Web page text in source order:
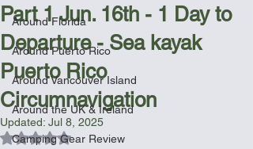
Around Florida
Around Puerto Rico
Around Vancouver Island
Around the UK & Ireland
Camping Gear Review
Part 1 Jun. 16th - 1 Day to
Departure - Sea kayak
Puerto Rico
Circumnavigation
Updated: Jul 8, 2025
Rated NaN out of 5 stars.